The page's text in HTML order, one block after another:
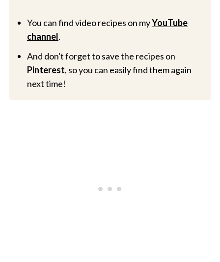
You can find video recipes on myYouTube
channel.
And don't forget to save the recipes on
Pinterest, so you can easily find them again
next time!